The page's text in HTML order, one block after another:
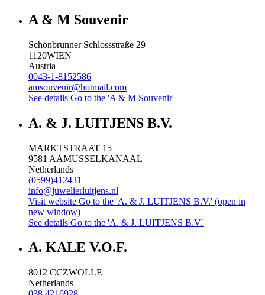
A & M Souvenir
Schönbrunner Schlossstraße 29
1120WIEN
Austria
0043-1-8152586
amsouvenir@hotmail.com
See details Go to the 'A & M Souvenir'
A. & J. LUITJENS B.V.
MARKTSTRAAT 15
9581 AAMUSSELKANAAL
Netherlands
(0599)412431
info@juwelierluitjens.nl
Visit website Go to the 'A. & J. LUITJENS B.V.' (open in
new window)
See details Go to the 'A. & J. LUITJENS B.V.'
A. KALE V.O.F.
8012 CCZWOLLE
Netherlands